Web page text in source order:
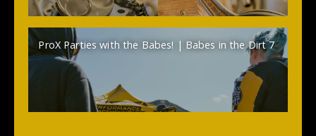
ProX Parties with the Babes! | Babes in the Dirt 7